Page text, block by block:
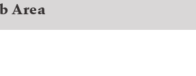
Area